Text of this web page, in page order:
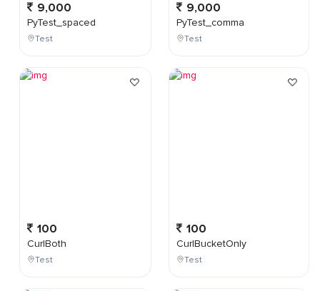
9,000
PyTest_spaced
Test
100
CurlBoth
Test
9,000
PyTest_comma
Test
100
CurlBucketOnly
Test